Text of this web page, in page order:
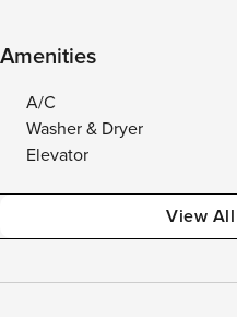
Amenities
A/C
Washer & Dryer
Elevator
View